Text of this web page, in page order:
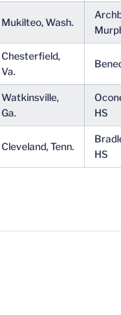
Mukilteo, Wash.
Chesterfield,
Va.
Watkinsville,
Ga.
HS
Cleveland, Tenn.
HS